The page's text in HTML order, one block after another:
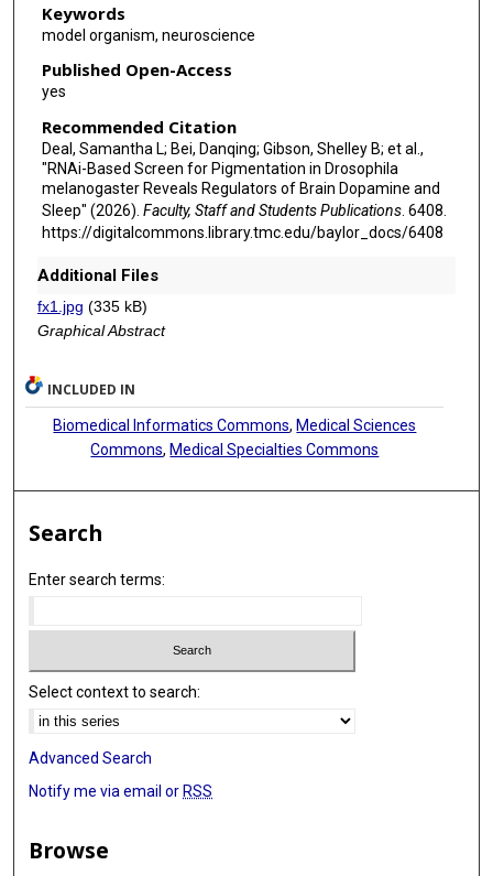
Keywords
model organism, neuroscience
Published Open-Access
yes
Recommended Citation
Deal, Samantha L; Bei, Danqing; Gibson, Shelley B; et al.,
"RNAi-Based Screen for Pigmentation in Drosophila
melanogaster Reveals Regulators of Brain Dopamine and
Sleep" (2026). Faculty, Staff and Students Publications. 6408.
https://digitalcommons.library.tmc.edu/baylor_docs/6408
Additional Files
fx1.jpg (335 kB)
Graphical Abstract
INCLUDED IN
Biomedical Informatics Commons,Medical Sciences
Commons,Medical Specialties Commons
Search
Enter search terms:
Select context to search:
Advanced Search
Notify me via email or RSS
Browse